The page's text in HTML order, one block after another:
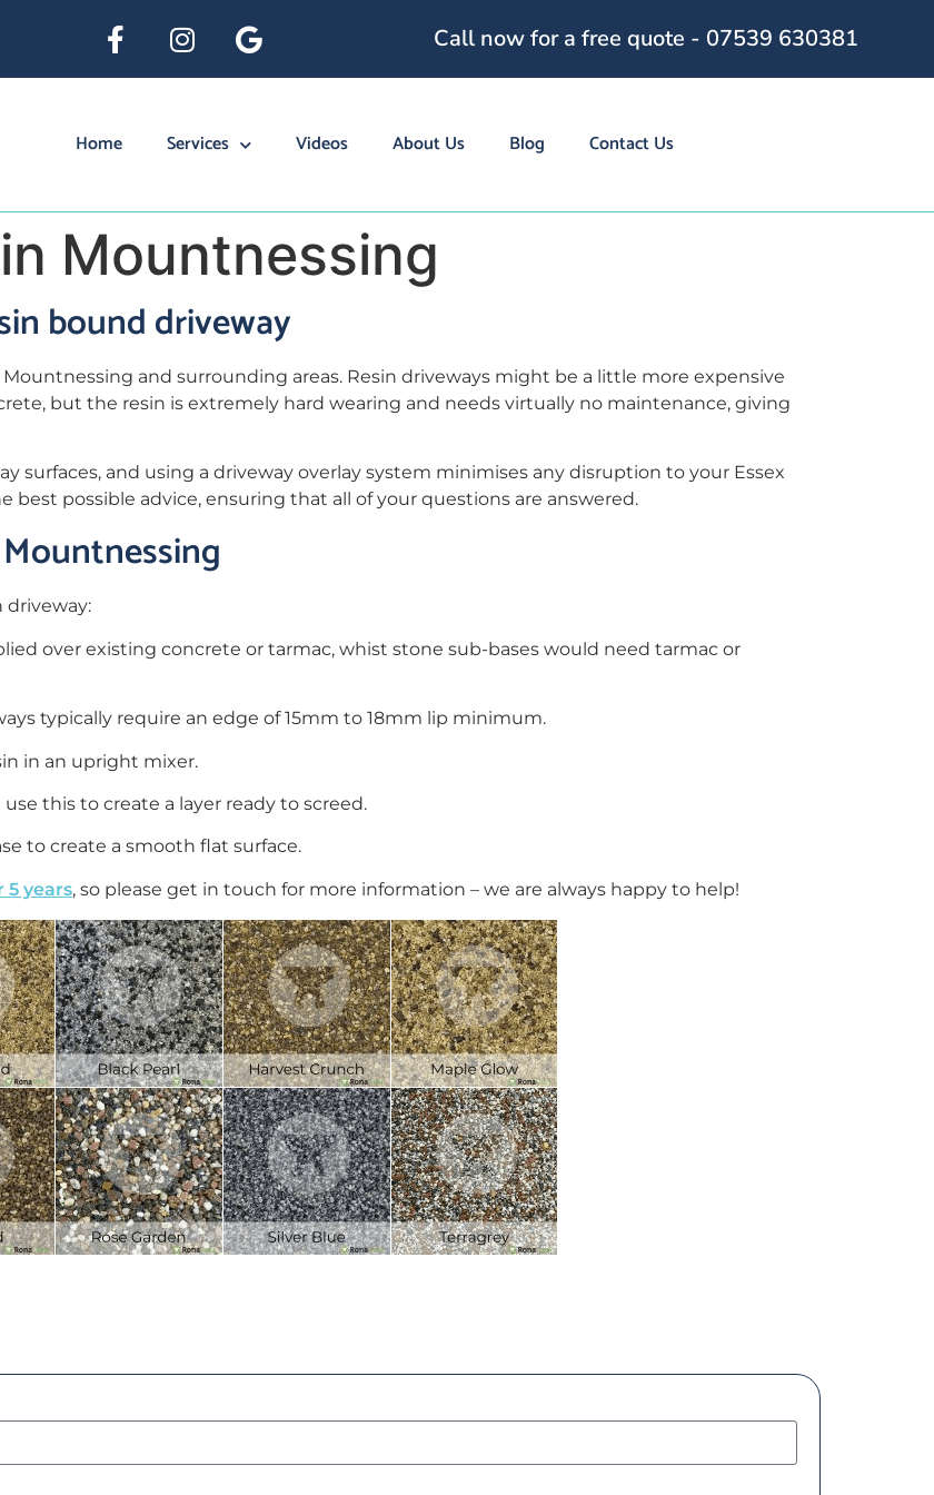
Call now for a free quote - 07539 630381
Home Services Videos About Us Blog Contact Us
Mountnessing
bound driveway
and surrounding areas. Resin driveways might be a little more expensive
but the resin is extremely hard wearing and needs virtually no maintenance, giving
surfaces, and using a driveway overlay system minimises any disruption to your Essex
best possible advice, ensuring that all of your questions are answered.
driveway:
over existing concrete or tarmac, whist stone sub-bases would need tarmac or
typically require an edge of 15mm to 18mm lip minimum.
in an upright mixer.
this to create a layer ready to screed.
to create a smooth flat surface.
5 years, so please get in touch for more information – we are always happy to help!